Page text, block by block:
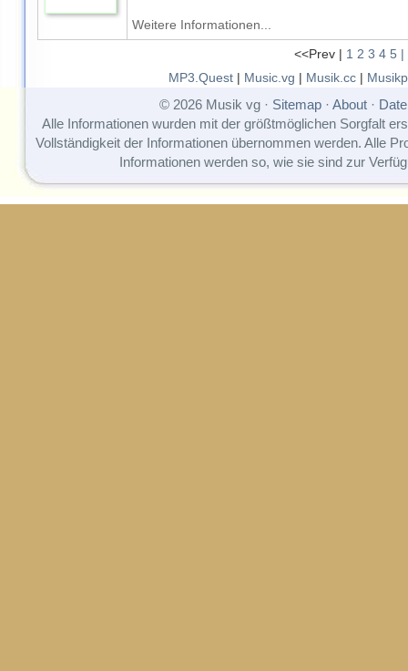
Weitere Informationen...
<<Prev | 1 2 3 4 5 |
MP3.Quest| Music.vg | Musik.cc|
© 2026 Musik vg · Sitemap· About·
Alle Informationen wurden mit der größtmöglichen Sorgfalt
Vollständigkeit der Informationen übernommen werden. Alle
Informationen werden so, wie sie sind zur